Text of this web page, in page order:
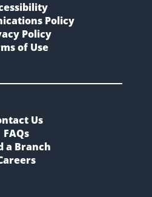
Policy
Policy
of Use
Us
FAQs
a Branch